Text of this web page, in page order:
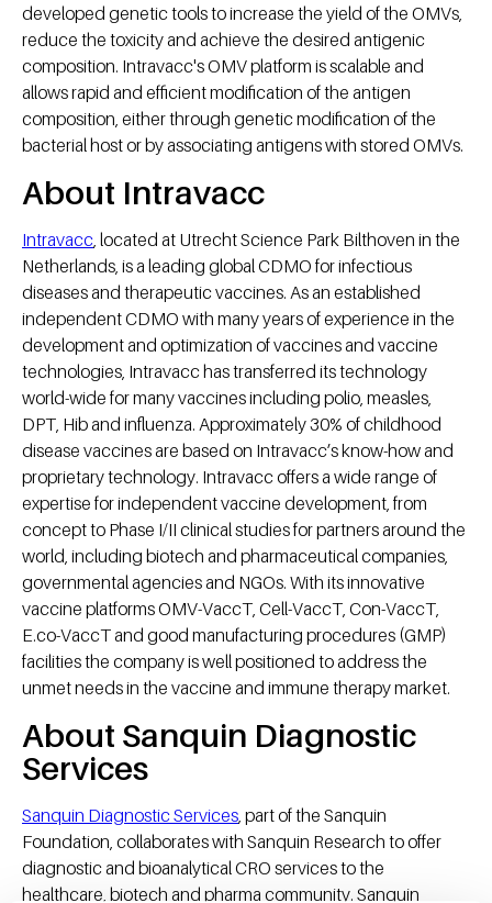
developed genetic tools to increase the yield of the OMVs,
reduce the toxicity and achieve the desired antigenic
composition. Intravacc's OMV platform is scalable and
allows rapid and efficient modification of the antigen
composition, either through genetic modification of the
bacterial host or by associating antigens with stored OMVs.
About Intravacc
Intravacc, located at Utrecht Science Park Bilthoven in the
Netherlands, is a leading global CDMO for infectious
diseases and therapeutic vaccines. As an established
independent CDMO with many years of experience in the
development and optimization of vaccines and vaccine
technologies, Intravacc has transferred its technology
world-wide for many vaccines including polio, measles,
DPT, Hib and influenza. Approximately 30% of childhood
disease vaccines are based on Intravacc’s know-how and
proprietary technology. Intravacc offers a wide range of
expertise for independent vaccine development, from
concept to Phase I/II clinical studies for partners around the
world, including biotech and pharmaceutical companies,
governmental agencies and NGOs. With its innovative
vaccine platforms OMV-VaccT, Cell-VaccT, Con-VaccT,
E.co-VaccT and good manufacturing procedures (GMP)
facilities the company is well positioned to address the
unmet needs in the vaccine and immune therapy market.
About Sanquin Diagnostic
Services
Sanquin Diagnostic Services, part of the Sanquin
Foundation, collaborates with Sanquin Research to offer
diagnostic and bioanalytical CRO services to the
healthcare, biotech and pharma community. Sanquin